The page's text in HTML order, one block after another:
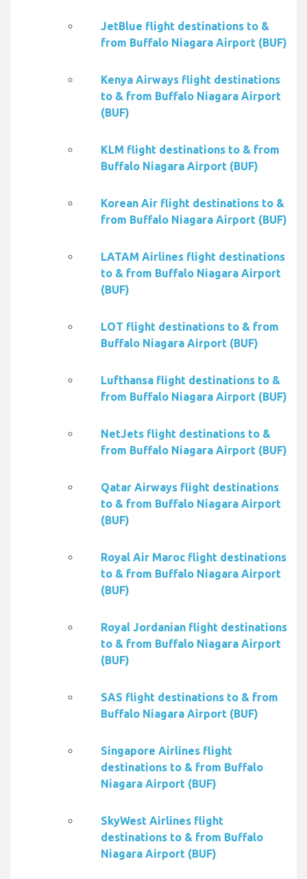
JetBlue flight destinations to &
from Buffalo Niagara Airport (BUF)
Kenya Airways flight destinations
to & from Buffalo Niagara Airport
(BUF)
KLM flight destinations to & from
Buffalo Niagara Airport (BUF)
Korean Air flight destinations to &
from Buffalo Niagara Airport (BUF)
LATAM Airlines flight destinations
to & from Buffalo Niagara Airport
(BUF)
LOT flight destinations to & from
Buffalo Niagara Airport (BUF)
Lufthansa flight destinations to &
from Buffalo Niagara Airport (BUF)
NetJets flight destinations to &
from Buffalo Niagara Airport (BUF)
Qatar Airways flight destinations
to & from Buffalo Niagara Airport
(BUF)
Royal Air Maroc flight destinations
to & from Buffalo Niagara Airport
(BUF)
Royal Jordanian flight destinations
to & from Buffalo Niagara Airport
(BUF)
SAS flight destinations to & from
Buffalo Niagara Airport (BUF)
Singapore Airlines flight
destinations to & from Buffalo
Niagara Airport (BUF)
SkyWest Airlines flight
destinations to & from Buffalo
Niagara Airport (BUF)